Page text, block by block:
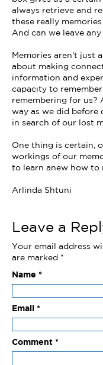
always retrieve and
these really
And can we leave
Memories aren't just
about making
information and
capacity to
remembering for us?
way as we did before
in search of our lost
One thing is certain,
workings of our
to learn anew how to
Arlinda Shtuni
Leave a
Your email address
are marked *
Name *
Email *
Comment *